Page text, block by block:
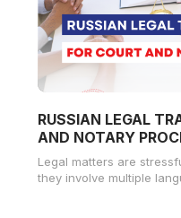
RUSSIAN LEGAL
AND NOTARY
Legal matters are
they involve multiple